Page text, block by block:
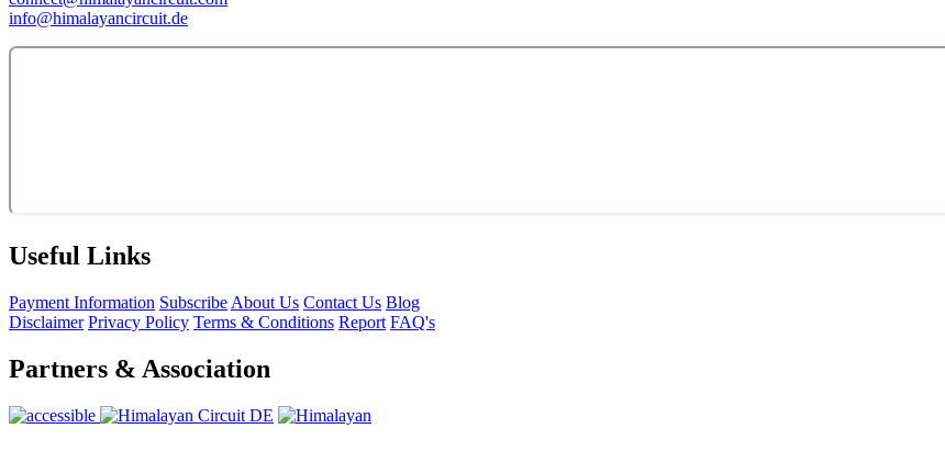
info@himalayancircuit.de
Useful Links
Payment Information Subscribe About Us Contact Us Blog
Disclaimer Privacy Policy Terms & Conditions Report FAQ's
Partners & Association